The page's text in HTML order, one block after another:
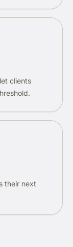
clients
their next